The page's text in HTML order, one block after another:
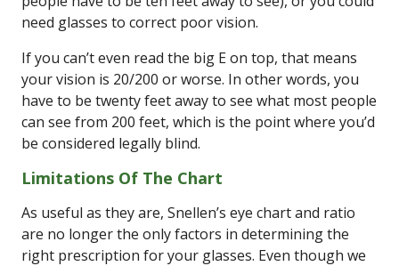
need glasses to correct poor vision.
If you can’t even read the big E on top, that means
your vision is 20/200 or worse. In other words, you
have to be twenty feet away to see what most people
can see from 200 feet, which is the point where you’d
be considered legally blind.
Limitations Of The Chart
As useful as they are, Snellen’s eye chart and ratio
are no longer the only factors in determining the
right prescription for your glasses. Even though we